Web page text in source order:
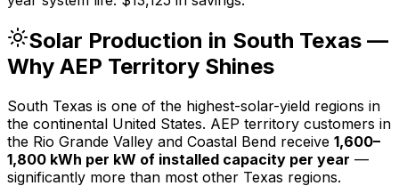
Solar Production in South Texas —
Why AEP Territory Shines
South Texas is one of the highest-solar-yield regions in
the continental United States. AEP territory customers in
the Rio Grande Valley and Coastal Bend receive 1,600–
1,800 kWh per kW of installed capacity per year —
significantly more than most other Texas regions.